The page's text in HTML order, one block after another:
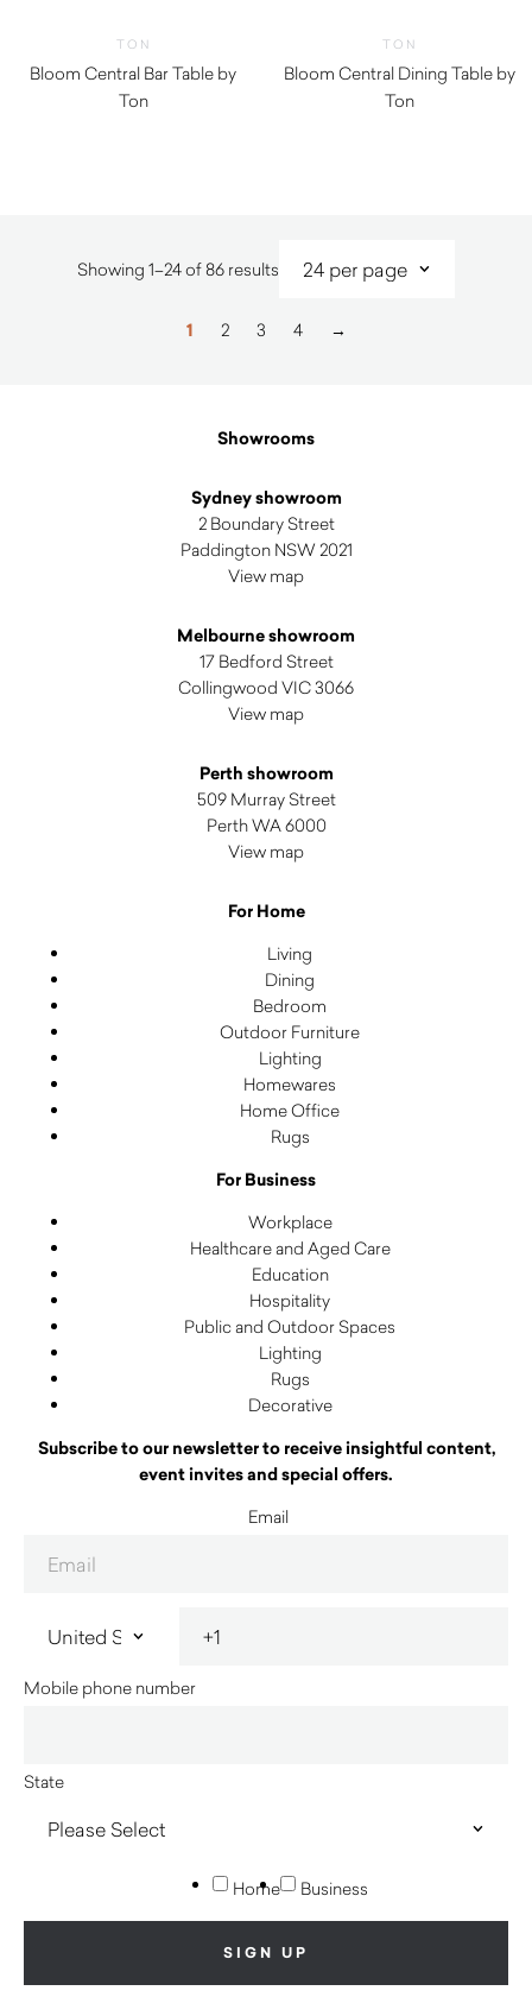
TON
Bloom Central Bar Table by
Ton
TON
Bloom Central Dining Table by
Ton
Showing 1–24 of 86 results Sorted
latest
1 2 3 4 →
Showrooms
Sydney showroom
2 Boundary Street
Paddington NSW 2021
View map
Melbourne showroom
17 Bedford Street
Collingwood VIC 3066
View map
Perth showroom
509 Murray Street
Perth WA 6000
View map
For Home
Living
Dining
Bedroom
Outdoor Furniture
Lighting
Homewares
Home Office
Rugs
For Business
Workplace
Healthcare and Aged Care
Education
Hospitality
Public and Outdoor Spaces
Lighting
Rugs
Decorative
Subscribe to our newsletter to receive insightful content,
event invites and special offers.
Email
Mobile phone number
State
Home Business